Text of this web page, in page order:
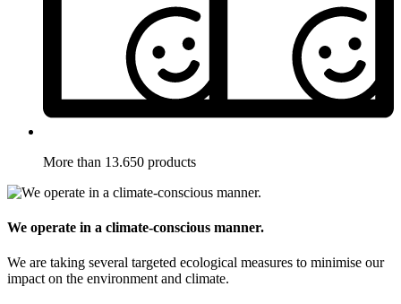
More than 13.650 products
We operate in a climate-conscious manner.
We are taking several targeted ecological measures to minimise our
impact on the environment and climate.